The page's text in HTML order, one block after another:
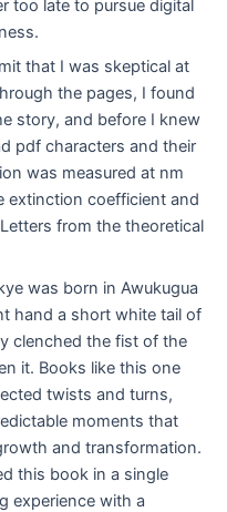
too late to pursue digital
that I was skeptical at
the pages, I found
story, and before I knew
pdf characters and their
was measured at nm
extinction coefficient and
from the theoretical
was born in Awukugua
hand a short white tail of
clenched the fist of the
it. Books like this one
twists and turns,
moments that
and transformation.
this book in a single
experience with a